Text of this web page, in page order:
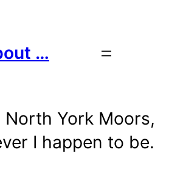
…
York Moors,
I happen to be.